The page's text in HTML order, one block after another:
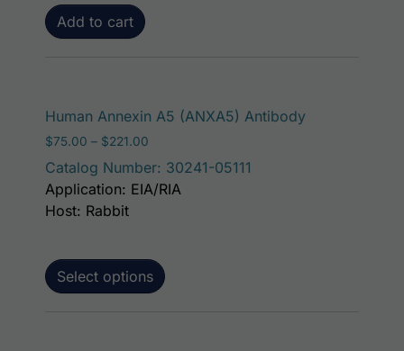
Add to cart
Human Annexin A5 (ANXA5) Antibody
$75.00 – $221.00
Catalog Number: 30241-05111
Select options
This product
Application: EIA/RIA
Host: Rabbit